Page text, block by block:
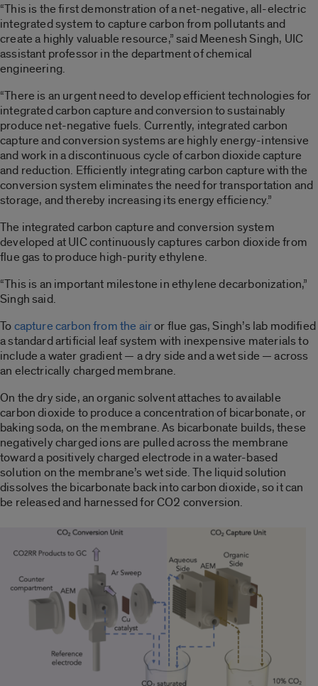
“This is the first demonstration of a net-negative, all-electric
integrated system to capture carbon from pollutants and
create a highly valuable resource,” said Meenesh Singh, UIC
assistant professor in the department of chemical
engineering.
“There is an urgent need to develop efficient technologies for
integrated carbon capture and conversion to sustainably
produce net-negative fuels. Currently, integrated carbon
capture and conversion systems are highly energy-intensive
and work in a discontinuous cycle of carbon dioxide capture
and reduction. Efficiently integrating carbon capture with the
conversion system eliminates the need for transportation and
storage, and thereby increasing its energy efficiency.”
The integrated carbon capture and conversion system
developed at UIC continuously captures carbon dioxide from
flue gas to produce high-purity ethylene.
“This is an important milestone in ethylene decarbonization,”
Singh said.
Tocapture carbon from the airor flue gas, Singh’s lab modified
a standard artificial leaf system with inexpensive materials to
include a water gradient — a dry side and a wet side — across
an electrically charged membrane.
On the dry side, an organic solvent attaches to available
carbon dioxide to produce a concentration of bicarbonate, or
baking soda, on the membrane. As bicarbonate builds, these
negatively charged ions are pulled across the membrane
toward a positively charged electrode in a water-based
solution on the membrane’s wet side. The liquid solution
dissolves the bicarbonate back into carbon dioxide, so it can
be released and harnessed for CO2 conversion.